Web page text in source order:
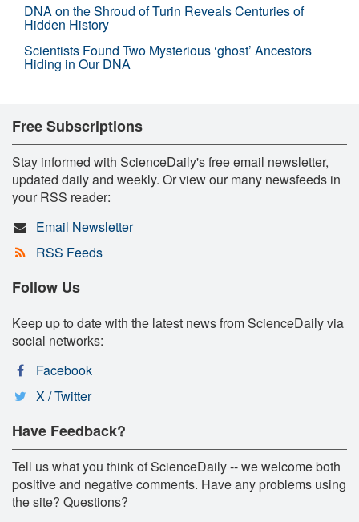
DNA on the Shroud of Turin Reveals Centuries of
Hidden History
Scientists Found Two Mysterious ‘ghost’ Ancestors
Hiding in Our DNA
Free Subscriptions
Stay informed with ScienceDaily's free email newsletter,
updated daily and weekly. Or view our many newsfeeds in
your RSS reader:
Email Newsletter
RSS Feeds
Follow Us
Keep up to date with the latest news from ScienceDaily via
social networks:
Facebook
X / Twitter
Have Feedback?
Tell us what you think of ScienceDaily -- we welcome both
positive and negative comments. Have any problems using
the site? Questions?